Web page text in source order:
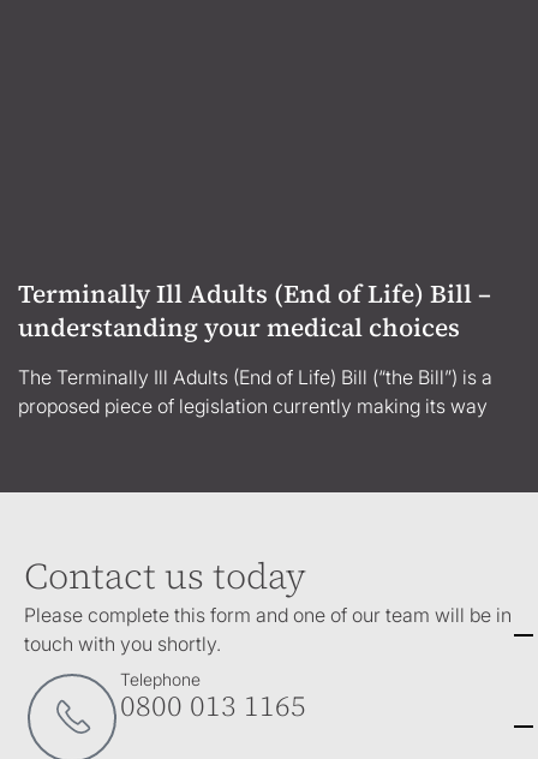
Terminally Ill Adults (End of Life) Bill –
understanding your medical choices
The Terminally Ill Adults (End of Life) Bill (“the Bill”) is a
proposed piece of legislation currently making its way
Contact us today
Please complete this form and one of our team will be in
touch with you shortly.
Telephone
0800 013 1165